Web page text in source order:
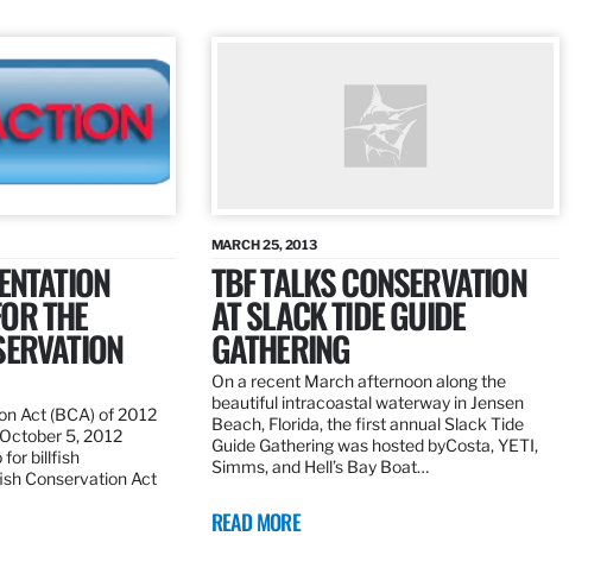
THE
Act (BCA) of 2012
5, 2012
for billfish
Conservation Act
MARCH 25, 2013
TBF TALKS CONSERVATION
AT SLACK TIDE GUIDE
GATHERING
On a recent March afternoon along the
beautiful intracoastal waterway in Jensen
Beach, Florida, the first annual Slack Tide
Guide Gathering was hosted byCosta, YETI,
Simms, and Hell’s Bay Boat…
READ MORE